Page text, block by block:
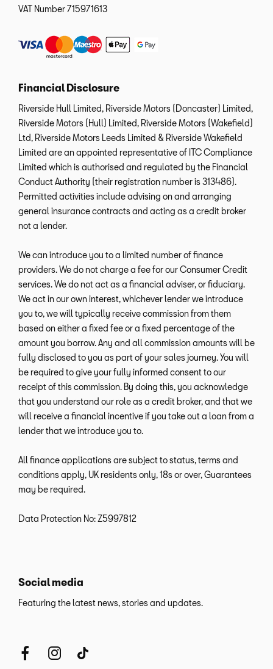
VAT Number715971613
Financial Disclosure
Riverside Hull Limited, Riverside Motors (Doncaster) Limited,
Riverside Motors (Hull) Limited, Riverside Motors (Wakefield)
Ltd, Riverside Motors Leeds Limited & Riverside Wakefield
Limited are an appointed representative of ITC Compliance
Limited which is authorised and regulated by the Financial
Conduct Authority (their registration number is 313486).
Permitted activities include advising on and arranging
general insurance contracts and acting as a credit broker
not a lender.
We can introduce you to a limited number of finance
providers. We do not charge a fee for our Consumer Credit
services. We do not act as a financial adviser, or fiduciary.
We act in our own interest, whichever lender we introduce
you to, we will typically receive commission from them
based on either a fixed fee or a fixed percentage of the
amount you borrow. Any and all commission amounts will be
fully disclosed to you as part of your sales journey. You will
be required to give your fully informed consent to our
receipt of this commission. By doing this, you acknowledge
that you understand our role as a credit broker, and that we
will receive a financial incentive if you take out a loan from a
lender that we introduce you to.
All finance applications are subject to status, terms and
conditions apply, UK residents only, 18s or over, Guarantees
may be required.
Data Protection No: Z5997812
Social media
Featuring the latest news, stories and updates.